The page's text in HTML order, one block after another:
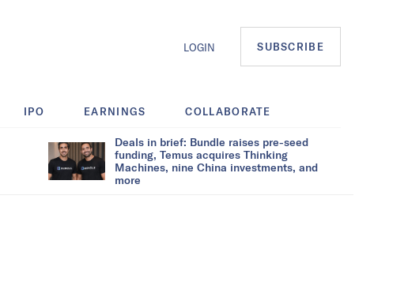
LOGIN SUBSCRIBE
IPO EARNINGS COLLABORATE
Deals in brief: Bundle raises pre-seed
funding, Temus acquires Thinking
Machines, nine China investments, and
more